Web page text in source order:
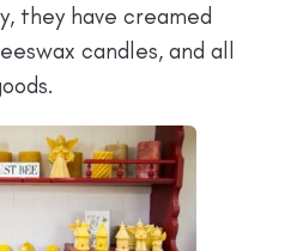
they have creamed
candles, and all